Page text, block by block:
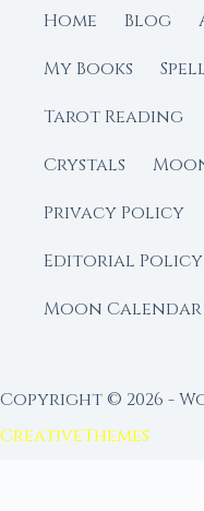
Home
Blog
My Books
Tarot Reading
Crystals
Privacy Policy
Editorial Policy
Moon Calendar
Copyright © 2026 -
CreativeThemes